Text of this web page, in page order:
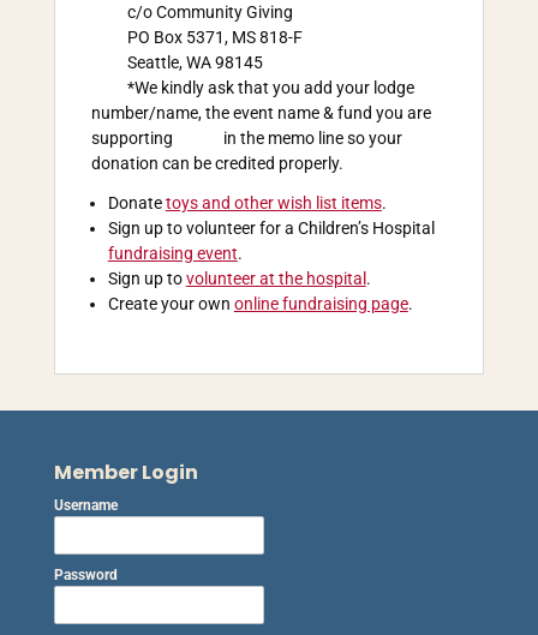
c/o Community Giving
PO Box 5371, MS 818-F
Seattle, WA 98145
*We kindly ask that you add your lodge
number/name, the event name & fund you are
supporting in the memo line so your
donation can be credited properly.
Donatetoys and other wish list items.
Sign up to volunteer for a Children’s Hospital
fundraising event.
Sign up tovolunteer at the hospital .
Create your own online fundraising page.
Member Login
Username
Password